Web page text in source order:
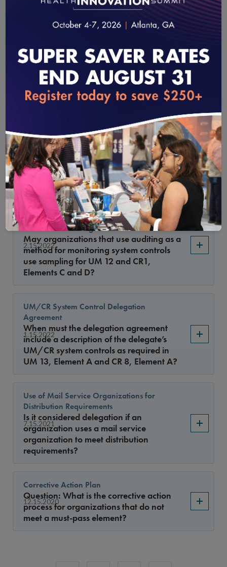
practitioners’ files?
2.15.2022
Annual Monitoring of UM System Controls
Monitoring for Delegates
Have the allowed methods to audit
delegate files in UM 13, Element C, factor
5 changed?
2.15.2022
Annual Monitoring of CR System Controls
Monitoring for Delegates
Have the allowed methods to audit
delegate files in CR 8, Element C, factor 5
changed?
2.15.2022
Updated: Sampling for UM/CR System
Controls Monitoring
May organizations that use auditing as a
method for monitoring system controls
use sampling for UM 12 and CR1,
Elements C and D?
1.15.2022
UM/CR System Control Delegation
Agreement
When must the delegation agreement
include a description of the delegate’s
UM/CR system controls as required in
UM 13, Element A and CR 8, Element A?
7.15.2021
Use of Mail Service Organizations for
Distribution Requirements
Is it considered delegation if an
organization uses a mail service
organization to meet distribution
requirements?
12.15.2020
Corrective Action Plan
Question: What is the corrective action
process for organizations that do not
meet a must-pass element?
loading...